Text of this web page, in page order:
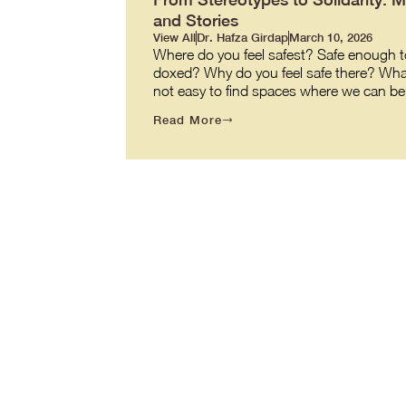
and Stories
View AllDr. Hafza GirdapMarch 10, 2026
Where do you feel safest? Safe
doxed? Why do you feel safe there?
not easy to find spaces where we can
Read More